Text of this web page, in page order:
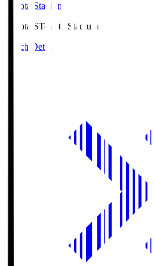
Toyota Stadium
Toyota.SToyota Stadium
Match Details